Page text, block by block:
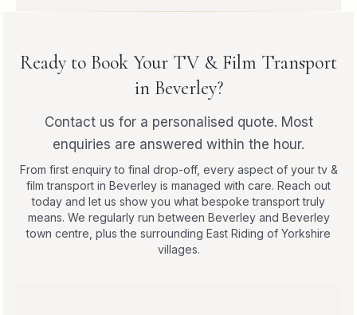
Ready to Book Your TV & Film Transport
in Beverley?
Contact us for a personalised quote. Most
enquiries are answered within the hour.
From first enquiry to final drop-off, every aspect of your tv &
film transport in Beverley is managed with care. Reach out
today and let us show you what bespoke transport truly
means. We regularly run between Beverley and Beverley
town centre, plus the surrounding East Riding of Yorkshire
villages.